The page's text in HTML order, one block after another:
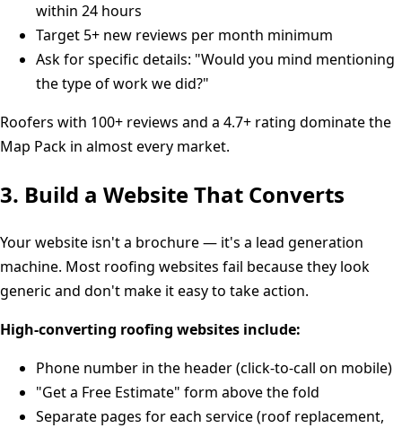
within 24 hours
Target 5+ new reviews per month minimum
Ask for specific details: "Would you mind mentioning
the type of work we did?"
Roofers with 100+ reviews and a 4.7+ rating dominate the
Map Pack in almost every market.
3. Build a Website That Converts
Your website isn't a brochure — it's a lead generation
machine. Most roofing websites fail because they look
generic and don't make it easy to take action.
High-converting roofing websites include:
Phone number in the header (click-to-call on mobile)
"Get a Free Estimate" form above the fold
Separate pages for each service (roof replacement,